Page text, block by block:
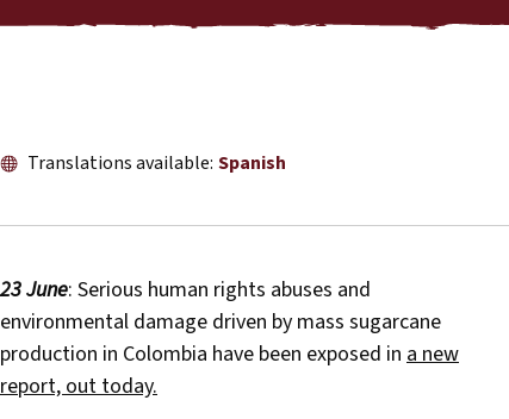
Translations available: Spanish
23 June: Serious human rights abuses and
environmental damage driven by mass sugarcane
production in Colombia have been exposed in a new
report, out today.